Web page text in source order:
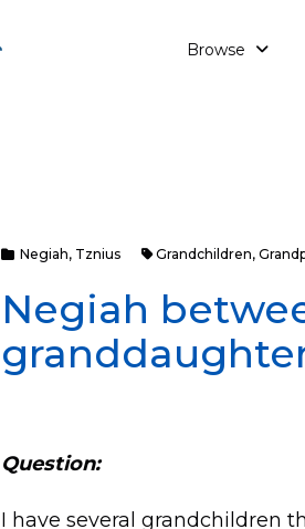
Browse
Negiah, Tznius Grandchildren,
Negiah
Question:
I have several grandchildren